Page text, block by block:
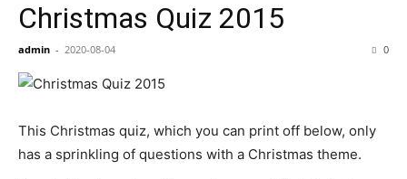
Christmas Quiz 2015
admin - 2020-08-04 0
This Christmas quiz, which you can print off below, only
has a sprinkling of questions with a Christmas theme.